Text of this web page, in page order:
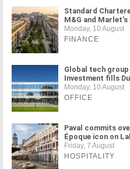
Standard
M&G and Marlet's
Monday, 10 August
FINANCE
Global tech group
Investment fills
Monday, 10 August
OFFICE
Paval commits
Époque icon on
Friday, 7 August
HOSPITALITY